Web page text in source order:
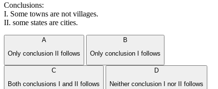
Conclusions:
I. Some towns are not villages.
II. some states are cities.
A
Only conclusion II follows
B
Only conclusion I follows
C
Both conclusions I and II follows
D
Neither conclusion I nor II follows